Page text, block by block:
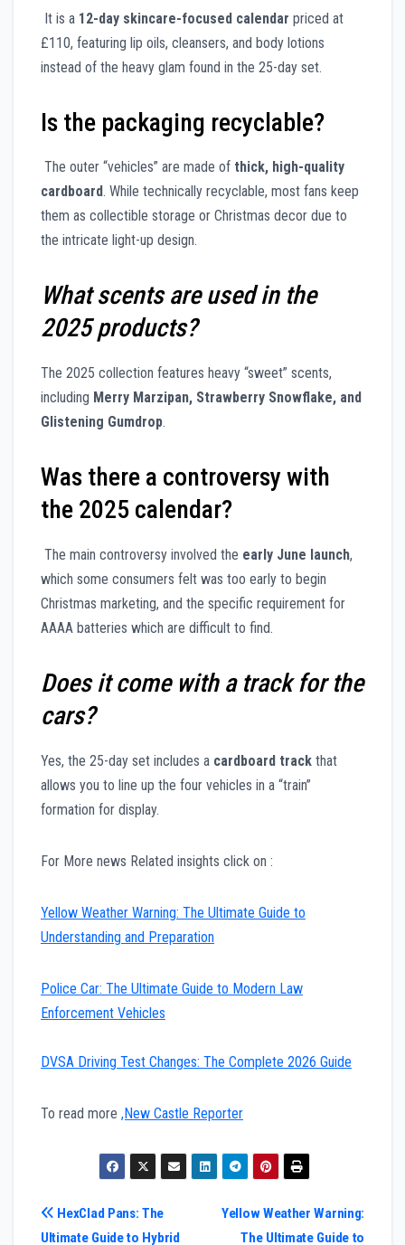
It is a 12-day skincare-focused calendar priced at
£110, featuring lip oils, cleansers, and body lotions
instead of the heavy glam found in the 25-day set.
Is the packaging recyclable?
The outer “vehicles” are made of thick, high-quality
cardboard. While technically recyclable, most fans keep
them as collectible storage or Christmas decor due to
the intricate light-up design.
What scents are used in the
2025 products?
The 2025 collection features heavy “sweet” scents,
including Merry Marzipan, Strawberry Snowflake, and
Glistening Gumdrop.
Was there a controversy with
the 2025 calendar?
The main controversy involved the early June launch,
which some consumers felt was too early to begin
Christmas marketing, and the specific requirement for
AAAA batteries which are difficult to find.
Does it come with a track for the
cars?
Yes, the 25-day set includes a cardboard track that
allows you to line up the four vehicles in a “train”
formation for display.
For More news Related insights click on :
Yellow Weather Warning: The Ultimate Guide to
Understanding and Preparation
Police Car: The Ultimate Guide to Modern Law
Enforcement Vehicles
DVSA Driving Test Changes: The Complete 2026 Guide
To read more ,New Castle Reporter
Post
Yellow Weather Warning:
The Ultimate Guide to
HexClad Pans: The
Ultimate Guide to Hybrid